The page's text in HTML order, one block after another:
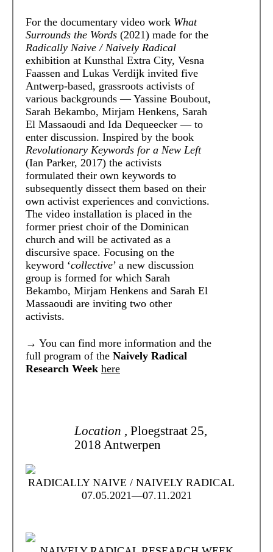
For the documentary video work What
Surrounds the Words (2021) made for the
Radically Naive / Naively Radical
exhibition at Kunsthal Extra City, Vesna
Faassen and Lukas Verdijk invited five
Antwerp-based, grassroots activists of
various backgrounds — Yassine Boubout,
Sarah Bekambo, Mirjam Henkens, Sarah
El Massaoudi and Ida Dequeecker — to
enter discussion. Inspired by the book
Revolutionary Keywords for a New Left
(Ian Parker, 2017) the activists
formulated their own keywords to
subsequently dissect them based on their
own activist experiences and convictions.
The video installation is placed in the
former priest choir of the Dominican
church and will be activated as a
discursive space. Focusing on the
keyword ‘collective’ a new discussion
group is formed for which Sarah
Bekambo, Mirjam Henkens and Sarah El
Massaoudi are inviting two other
activists.
→ You can find more information and the
full program of the Naively Radical
Research Week here
Location , Ploegstraat 25,
2018 Antwerpen
RADICALLY NAIVE / NAIVELY RADICAL
07.05.2021—07.11.2021